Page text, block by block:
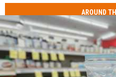
AROUND